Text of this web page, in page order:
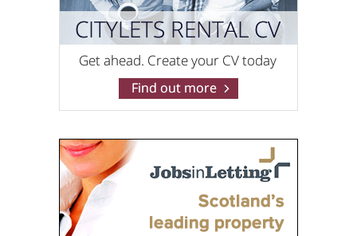
Dockside*
0131 392 7821
DRM Residential
0131 572 0084
Dunedin Property Management Ltd
0131 572 0157
East Lothian Property Management
0844 635 0733